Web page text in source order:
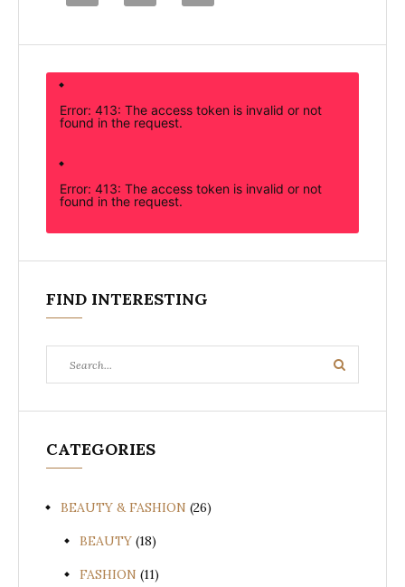
Error: 413: The access token is invalid or not
found in the request.
Error: 413: The access token is invalid or not
found in the request.
FIND INTERESTING
for:
Search
CATEGORIES
BEAUTY & FASHION (26)
BEAUTY (18)
FASHION (11)